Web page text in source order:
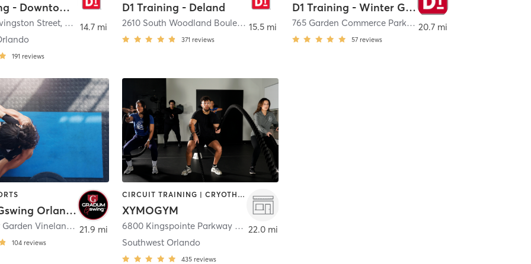
D1 Training - Downtown Orlando
Street, Orlando
191 reviews
14.7 mi
D1 Training - Deland
2610 South Woodland Boulevard , DeLand
371 reviews
15.5 mi
D1 Training - Winter Garden
765 Garden Commerce Parkway ,Winter Garden
57 reviews
20.7 mi
Gradum Gswing Orlando
1224 Winter Garden Vineland Road Ste 100 ,Winter Garden
104 reviews
21.9 mi
CIRCUIT TRAINING | CRYOTHERAPY | GYM CLASSES | HEATED THERAPY | INTERVAL TRAINING | MASSAGE | MED SPA | OTHER | PERSONAL TRAINING | PHYSICAL THERAPY / PHYSIOTHERAPY | SPORTS | STRENGTH TRAINING | WATER THERAPY | YOGA
XYMOGYM
6800 Kingspointe Parkway Suite 600 ,
Southwest Orlando
435 reviews
22.0 mi